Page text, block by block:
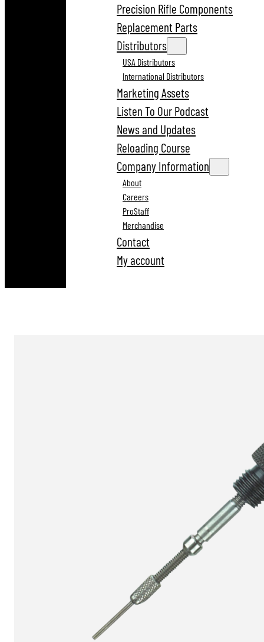
Precision Rifle Components
Replacement Parts
Distributors
USA Distributors
International Distributors
Marketing Assets
Listen To Our Podcast
News and Updates
Reloading Course
Company Information
About
Careers
ProStaff
Merchandise
Contact
My account